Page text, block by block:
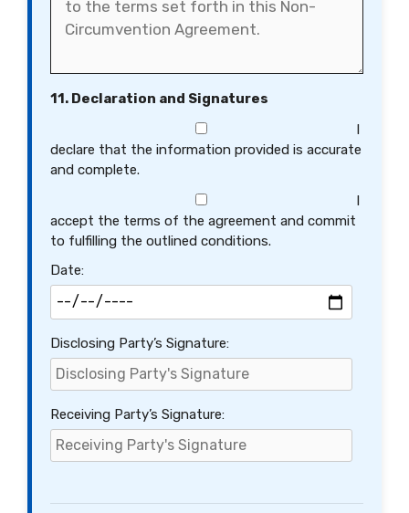
11. Declaration and Signatures
I
declare that the information provided is accurate
and complete.
I
accept the terms of the agreement and commit
to fulfilling the outlined conditions.
Date:
Disclosing Party’s Signature:
Receiving Party’s Signature: